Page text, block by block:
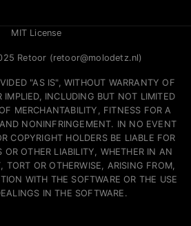
MIT License
Retoor (retoor@molodetz.nl)
"AS IS", WITHOUT WARRANTY OF
IMPLIED, INCLUDING BUT NOT LIMITED
MERCHANTABILITY, FITNESS FOR A
NONINFRINGEMENT. IN NO EVENT
COPYRIGHT HOLDERS BE LIABLE FOR
OTHER LIABILITY, WHETHER IN AN
TORT OR OTHERWISE, ARISING FROM,
WITH THE SOFTWARE OR THE USE
IN THE SOFTWARE.